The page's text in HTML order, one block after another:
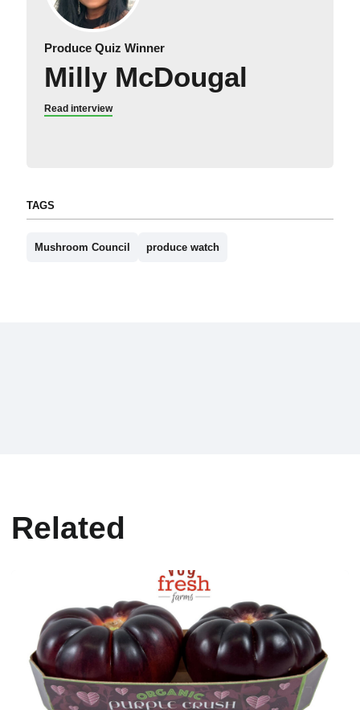
Produce Quiz Winner
Milly McDougal
Read interview
TAGS
Mushroom Council produce watch
Related